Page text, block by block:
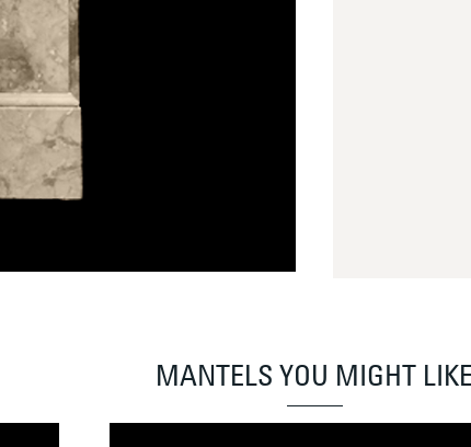
MANTELS YOU MIGHT LIKE